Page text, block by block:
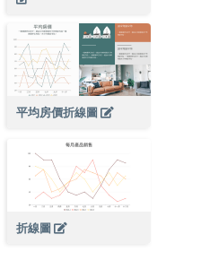
平均房價折線圖
折線圖